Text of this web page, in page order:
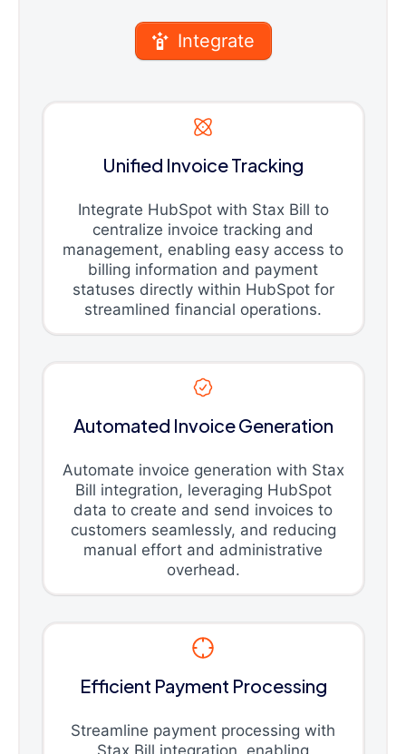
Integrate
Unified Invoice Tracking
Integrate HubSpot with Stax Bill to
centralize invoice tracking and
management, enabling easy access to
billing information and payment
statuses directly within HubSpot for
streamlined financial operations.
Automated Invoice Generation
Automate invoice generation with Stax
Bill integration, leveraging HubSpot
data to create and send invoices to
customers seamlessly, and reducing
manual effort and administrative
overhead.
Efficient Payment Processing
Streamline payment processing with